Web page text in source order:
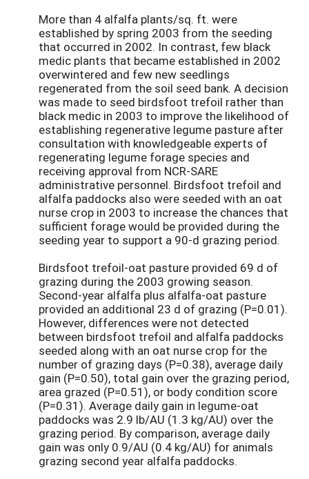
More than 4 alfalfa plants/sq. ft. were
established by spring 2003 from the seeding
that occurred in 2002. In contrast, few black
medic plants that became established in 2002
overwintered and few new seedlings
regenerated from the soil seed bank. A decision
was made to seed birdsfoot trefoil rather than
black medic in 2003 to improve the likelihood of
establishing regenerative legume pasture after
consultation with knowledgeable experts of
regenerating legume forage species and
receiving approval from NCR-SARE
administrative personnel. Birdsfoot trefoil and
alfalfa paddocks also were seeded with an oat
nurse crop in 2003 to increase the chances that
sufficient forage would be provided during the
seeding year to support a 90-d grazing period.
Birdsfoot trefoil-oat pasture provided 69 d of
grazing during the 2003 growing season.
Second-year alfalfa plus alfalfa-oat pasture
provided an additional 23 d of grazing (P=0.01).
However, differences were not detected
between birdsfoot trefoil and alfalfa paddocks
seeded along with an oat nurse crop for the
number of grazing days (P=0.38), average daily
gain (P=0.50), total gain over the grazing period,
area grazed (P=0.51), or body condition score
(P=0.31). Average daily gain in legume-oat
paddocks was 2.9 lb/AU (1.3 kg/AU) over the
grazing period. By comparison, average daily
gain was only 0.9/AU (0.4 kg/AU) for animals
grazing second year alfalfa paddocks.